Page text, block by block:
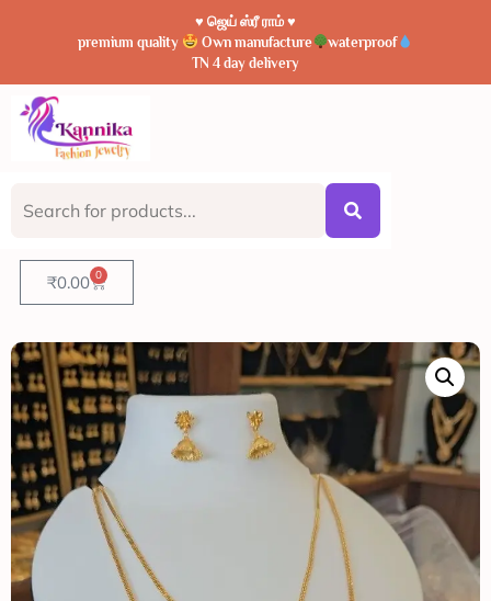
♥️ ஜெய் ஸ்ரீ ராம் ♥️
premium quality
Own manufacture
waterproof
TN 4 day delivery
₹0.00 0